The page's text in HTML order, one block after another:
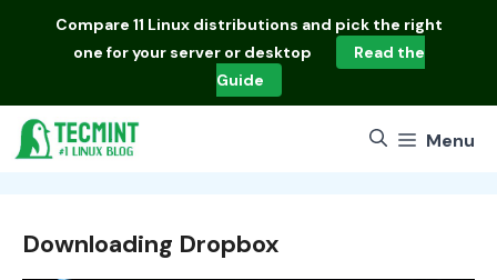
Compare 11 Linux distributions and pick the right
one for your server or desktop
Read the
Guide
Menu
Downloading Dropbox